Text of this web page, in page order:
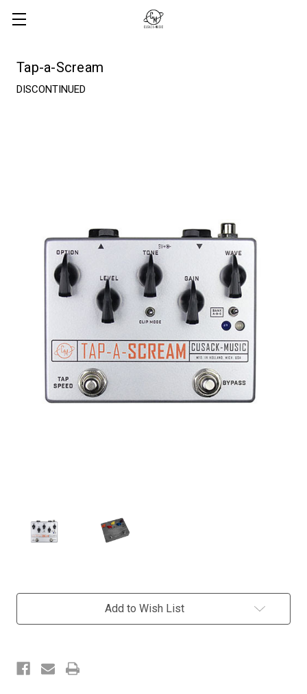
Tap-a-Scream
DISCONTINUED
Add to Wish List